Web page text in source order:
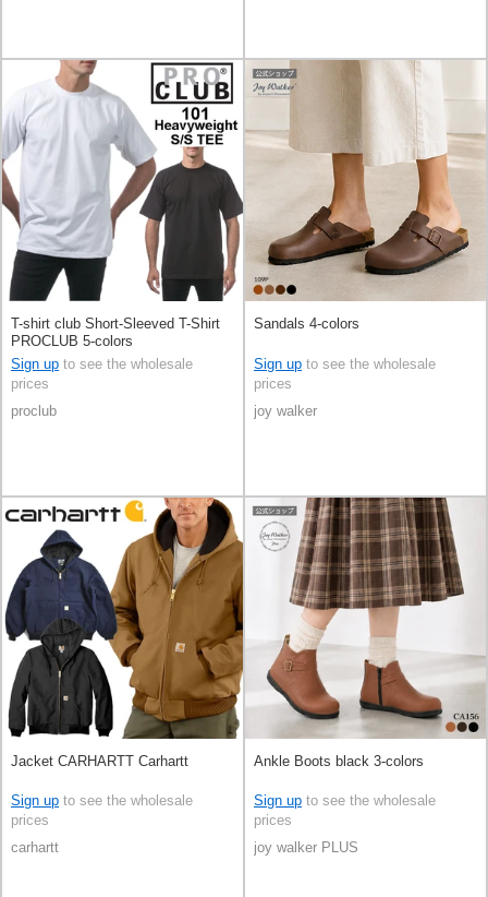
T-shirt club Short-Sleeved T-Shirt
PROCLUB 5-colors
Sign up to see the wholesale
prices
proclub
Sandals 4-colors
Sign up to see the wholesale
prices
joy walker
Jacket CARHARTT Carhartt
Sign up to see the wholesale
prices
carhartt
Ankle Boots black 3-colors
Sign up to see the wholesale
prices
joy walker PLUS